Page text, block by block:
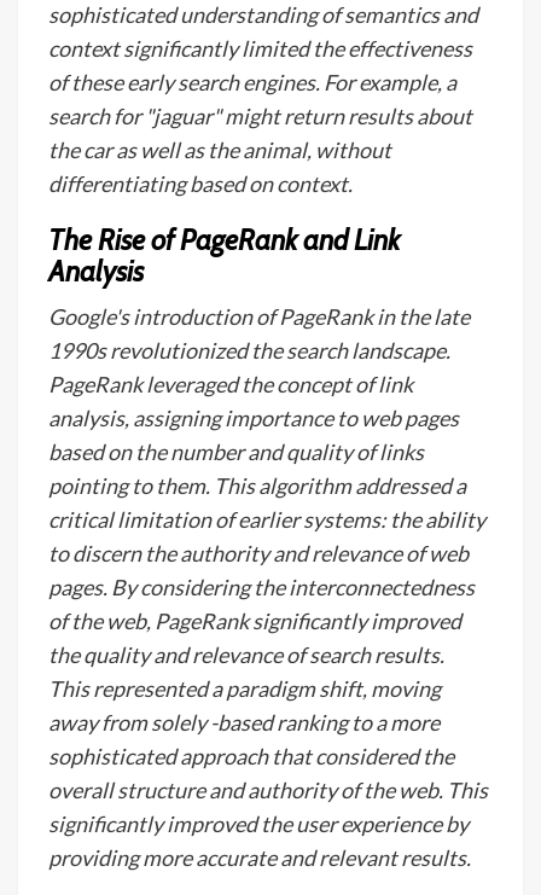
sophisticated understanding of semantics and
context significantly limited the effectiveness
of these early search engines. For example, a
search for "jaguar" might return results about
the car as well as the animal, without
differentiating based on context.
The Rise of PageRank and Link
Analysis
Google's introduction of PageRank in the late
1990s revolutionized the search landscape.
PageRank leveraged the concept of link
analysis, assigning importance to web pages
based on the number and quality of links
pointing to them. This algorithm addressed a
critical limitation of earlier systems: the ability
to discern the authority and relevance of web
pages. By considering the interconnectedness
of the web, PageRank significantly improved
the quality and relevance of search results.
This represented a paradigm shift, moving
away from solely -based ranking to a more
sophisticated approach that considered the
overall structure and authority of the web. This
significantly improved the user experience by
providing more accurate and relevant results.